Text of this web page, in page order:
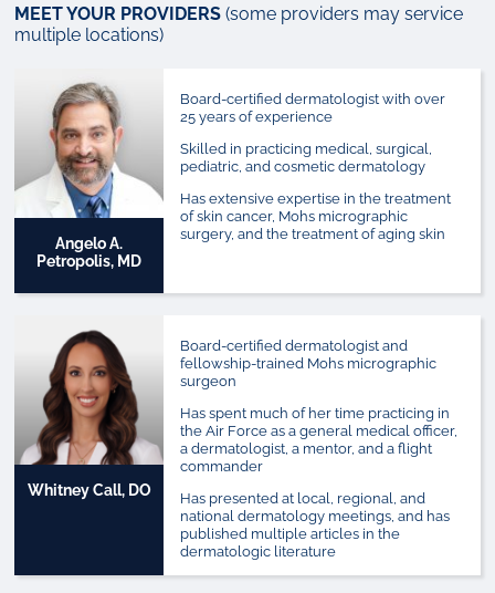
MEET YOUR PROVIDERS (some providers may service
multiple locations)
Angelo A.
Petropolis, MD
Board-certified dermatologist with over
25 years of experience
Skilled in practicing medical, surgical,
pediatric, and cosmetic dermatology
Has extensive expertise in the treatment
of skin cancer, Mohs micrographic
surgery, and the treatment of aging skin
Whitney Call, DO
Board-certified dermatologist and
fellowship-trained Mohs micrographic
surgeon
Has spent much of her time practicing in
the Air Force as a general medical officer,
a dermatologist, a mentor, and a flight
commander
Has presented at local, regional, and
national dermatology meetings, and has
published multiple articles in the
dermatologic literature